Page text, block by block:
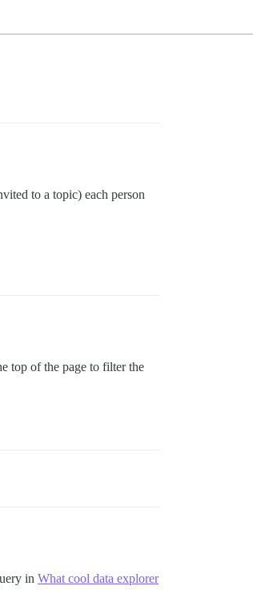
to a topic) each person
top of the page to filter the
in What cool data explorer